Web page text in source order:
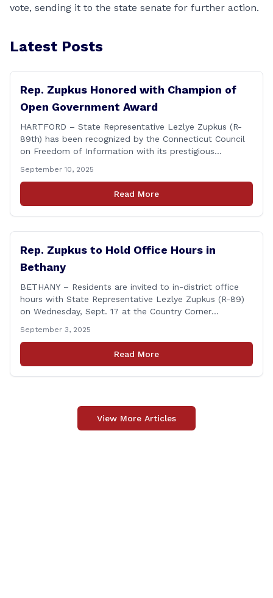
vote, sending it to the state senate for further action.
Latest Posts
Rep. Zupkus Honored with Champion of
Open Government Award
HARTFORD – State Representative Lezlye Zupkus (R-
89th) has been recognized by the Connecticut Council
on Freedom of Information with its prestigious
during the Council’s annual awards ceremony held
Tuesday evening at the Hartford Club. The award
honors individuals who have demonstrated an
September 10, 2025
Read More
Rep. Zupkus to Hold Office Hours in
Bethany
BETHANY – Residents are invited to in-district office
hours with State Representative Lezlye Zupkus (R-89)
on Wednesday, Sept. 17 at the Country Corner
will run from 8:30 a.m. to 10:30 a.m. This event is an
opportunity to meet for casual conversation and talk
with Rep. Zupkus about any [&hellip;]
September 3, 2025
Read More
View More Articles